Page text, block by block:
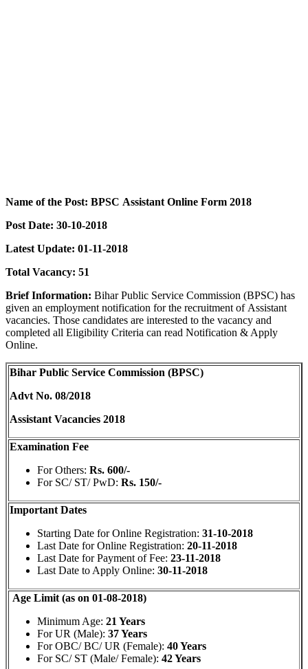
Name of the Post: BPSC AssistantOnline Form 2018
Post Date: 30-10-2018
Latest Update: 01-11-2018
Total Vacancy: 51
Brief Information: Bihar Public Service Commission (BPSC) has
given an employment notification for the recruitment of Assistant
vacancies. Those candidates are interested to the vacancy and
completed all Eligibility Criteria can read Notification & Apply
Online.
Bihar Public Service Commission (BPSC)
Advt No. 08/2018
Assistant Vacancies 2018
Examination Fee
For Others: Rs. 600/-
For SC/ ST/ PwD: Rs. 150/-
Important Dates
Starting Date for Online Registration: 31-10-2018
Last Date for Online Registration: 20-11-2018
Last Date for Payment of Fee: 23-11-2018
Last Date to Apply Online: 30-11-2018
Age Limit (as on 01-08-2018)
Minimum Age: 21 Years
For UR (Male): 37 Years
For OBC/ BC/ UR (Female): 40 Years
For SC/ ST (Male/ Female): 42 Years